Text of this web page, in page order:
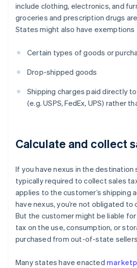
include clothing, electronics, and
groceries and prescription drugs
States might also have exemptions
Certain types of goods or
Drop-shipped goods
Shipping charges paid directly
(e.g. USPS, FedEx, UPS) rather
Calculate and collect
If you have nexus in the destination
typically required to collect sales
applies to the customer’s shipping
have nexus, you’re not obligated to
But the customer might be liable for
tax on the use, consumption, or
purchased from out-of-state
Many states have enacted